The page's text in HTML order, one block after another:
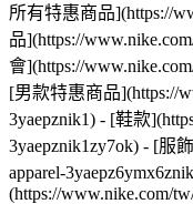
所有特惠商品](https://
品](https://
會](https://
[男款特惠商品](https://
3yaepznik1) - [鞋款
3yaepznik1zy7ok) - [服
apparel-
(https://www.nike.com/